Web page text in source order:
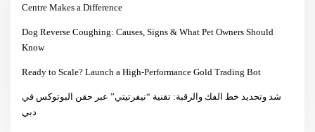
Centre Makes a Difference
Dog Reverse Coughing: Causes, Signs & What Pet Owners Should
Know
Ready to Scale? Launch a High-Performance Gold Trading Bot
شد وتحديد خط الفك والرقبة: تقنية “نيفرتيتي” عبر حقن البوتوكس في
دبي